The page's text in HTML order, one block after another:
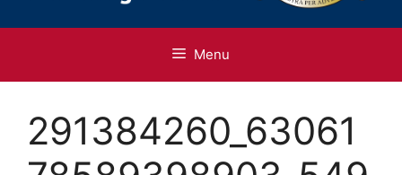
Menu
291384260_63061